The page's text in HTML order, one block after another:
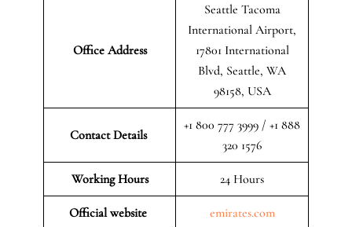
Office Address
Seattle Tacoma
International Airport,
17801 International
Blvd, Seattle, WA
98158, USA
Contact Details
+1 800 777 3999 / +1 888
320 1576
Working Hours 24 Hours
Official website emirates.com